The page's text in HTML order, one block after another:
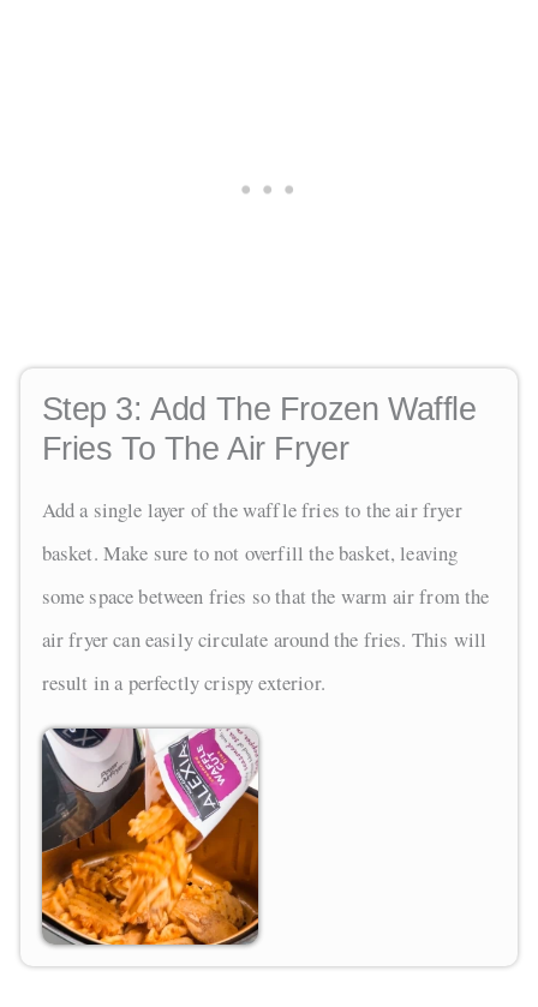
Step 3:Add The Frozen Waffle
Fries To The Air Fryer
Add a single layer of the waffle fries to the air fryer
basket. Make sure to not overfill the basket, leaving
some space between fries so that the warm air from the
air fryer can easily circulate around the fries. This will
result in a perfectly crispy exterior.